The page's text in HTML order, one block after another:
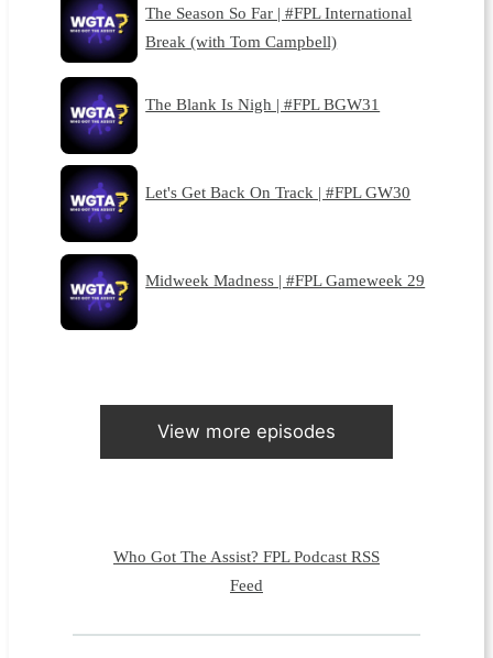
The Season So Far | #FPL International
Break (with Tom Campbell)
The Blank Is Nigh | #FPL BGW31
Let's Get Back On Track | #FPL GW30
Midweek Madness | #FPL Gameweek 29
View more episodes
Who Got The Assist? FPL Podcast RSS
Feed